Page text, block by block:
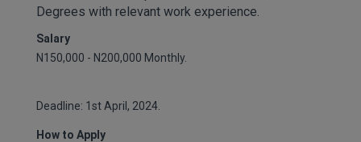
Degrees with relevant work experience.
Salary
N150,000 - N200,000 Monthly.
Deadline: 1st April, 2024.
How to Apply